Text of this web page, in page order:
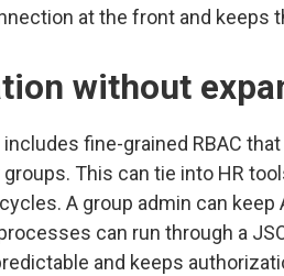
at the front and keeps
without
includes fine-grained RBAC
This can tie into HR
A group admin can keep
can run through a
and keeps